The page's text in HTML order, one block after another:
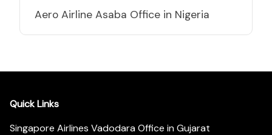
Aero Airline Asaba Office in Nigeria
Quick Links
Singapore Airlines Vadodara Office in Gujarat